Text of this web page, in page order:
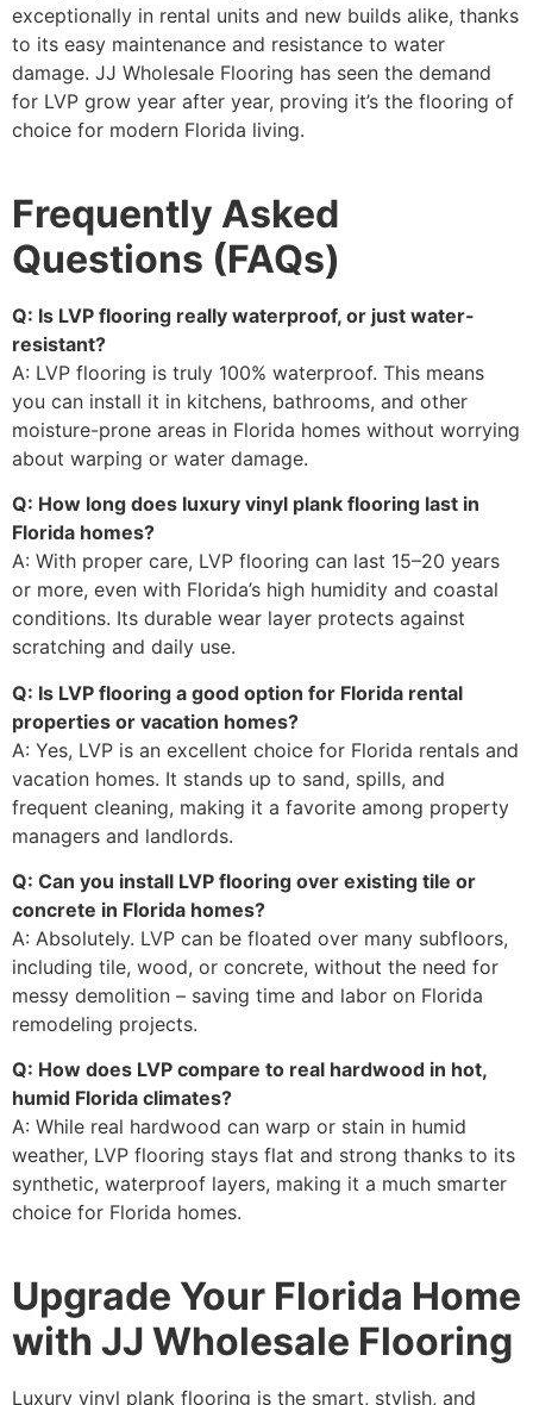
exceptionally in rental units and new builds alike, thanks
to its easy maintenance and resistance to water
damage. JJ Wholesale Flooring has seen the demand
for LVP grow year after year, proving it’s the flooring of
choice for modern Florida living.
Frequently Asked
Questions (FAQs)
Q: Is LVP flooring really waterproof, or just water-
resistant?
A: LVP flooring is truly 100% waterproof. This means
you can install it in kitchens, bathrooms, and other
moisture-prone areas in Florida homes without worrying
about warping or water damage.
Q: How long does luxury vinyl plank flooring last in
Florida homes?
A: With proper care, LVP flooring can last 15–20 years
or more, even with Florida’s high humidity and coastal
conditions. Its durable wear layer protects against
scratching and daily use.
Q: Is LVP flooring a good option for Florida rental
properties or vacation homes?
A: Yes, LVP is an excellent choice for Florida rentals and
vacation homes. It stands up to sand, spills, and
frequent cleaning, making it a favorite among property
managers and landlords.
Q: Can you install LVP flooring over existing tile or
concrete in Florida homes?
A: Absolutely. LVP can be floated over many subfloors,
including tile, wood, or concrete, without the need for
messy demolition – saving time and labor on Florida
remodeling projects.
Q: How does LVP compare to real hardwood in hot,
humid Florida climates?
A: While real hardwood can warp or stain in humid
weather, LVP flooring stays flat and strong thanks to its
synthetic, waterproof layers, making it a much smarter
choice for Florida homes.
Upgrade Your Florida Home
with JJ Wholesale Flooring
Luxury vinyl plank flooring is the smart, stylish, and